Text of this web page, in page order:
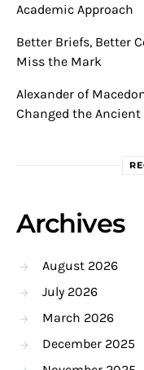
Academic Approach
Better Briefs, Better
Miss the Mark
Alexander of
Changed the Ancient
Archives
August 2026
July 2026
March 2026
December 2025